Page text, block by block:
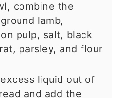
combine the
lamb,
pulp, salt, black
parsley, and flour
liquid out of
and add the